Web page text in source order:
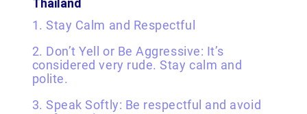
Thailand
1. Stay Calm and Respectful
2. Don’t Yell or Be Aggressive: It’s
considered very rude. Stay calm and
polite.
3. Speak Softly: Be respectful and avoid